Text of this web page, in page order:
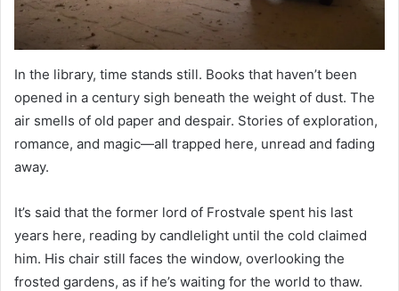
In the library, time stands still. Books that haven’t been
opened in a century sigh beneath the weight of dust. The
air smells of old paper and despair. Stories of exploration,
romance, and magic—all trapped here, unread and fading
away.
It’s said that the former lord of Frostvale spent his last
years here, reading by candlelight until the cold claimed
him. His chair still faces the window, overlooking the
frosted gardens, as if he’s waiting for the world to thaw.